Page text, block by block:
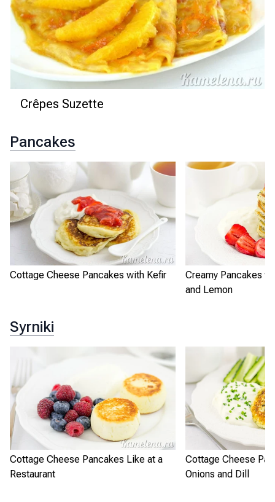
Crêpes Suzette
Pancakes
Cottage Cheese Pancakes with Kefir
Creamy Pancakes
and Lemon
Syrniki
Cottage Cheese Pancakes Like at a
Restaurant
Cottage Cheese
Onions and Dill